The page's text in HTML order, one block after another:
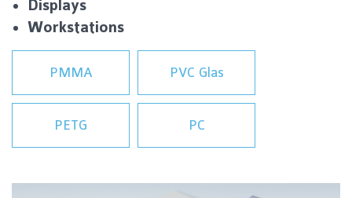
Displays
Workstations
PMMA PVC Glas
PETG PC